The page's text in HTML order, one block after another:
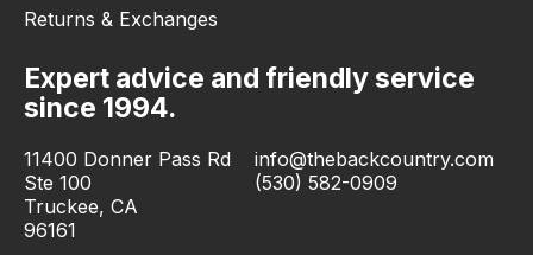
Returns & Exchanges
Expert advice and friendly service
since 1994.
11400 Donner Pass Rd
Ste 100
Truckee, CA
96161
info@thebackcountry.com
(530) 582-0909